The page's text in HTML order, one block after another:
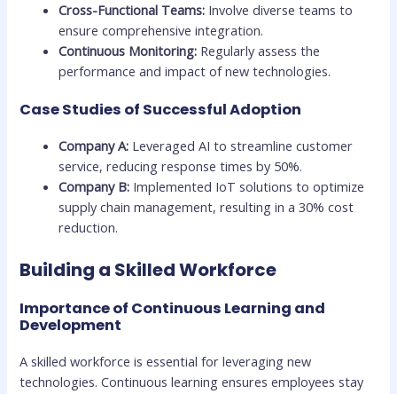
Cross-Functional Teams: Involve diverse teams to
ensure comprehensive integration.
Continuous Monitoring: Regularly assess the
performance and impact of new technologies.
Case Studies of Successful Adoption
Company A: Leveraged AI to streamline customer
service, reducing response times by 50%.
Company B: Implemented IoT solutions to optimize
supply chain management, resulting in a 30% cost
reduction.
Building a Skilled Workforce
Importance of Continuous Learning and
Development
A skilled workforce is essential for leveraging new
technologies. Continuous learning ensures employees stay